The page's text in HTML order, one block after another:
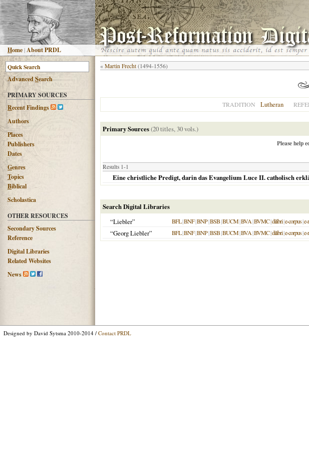
Home|About PRDL
AdvancedSearch
PRIMARY SOURCES
Recent Findings
Authors
Places
Publishers
Dates
Genres
Topics
Biblical
Scholastica
OTHER RESOURCES
Secondary Sources
Reference
Digital Libraries
Related Websites
News
« Martin Frecht (1494-1556)
TRADITION Lutheran
Primary Sources(20 titles, 30 vols.)
Please help
Results 1-1
Eine christliche Predigt, darin das Evangelium Luce II. catholisch
Search Digital Libraries
“Liebler”
BFL|BNF|BNP|BSB|BUCM|BVA|BVMC|dilibri|e-corpus|e-
“Georg Liebler” BFL|BNF|BNP|BSB|BUCM|BVA|BVMC|dilibri|e-corpus|e-
Designed by David Sytsma 2010-2014 / Contact PRDL